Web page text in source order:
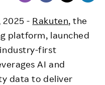
2025 - Rakuten, the
platform, launched
first
AI and
data to deliver